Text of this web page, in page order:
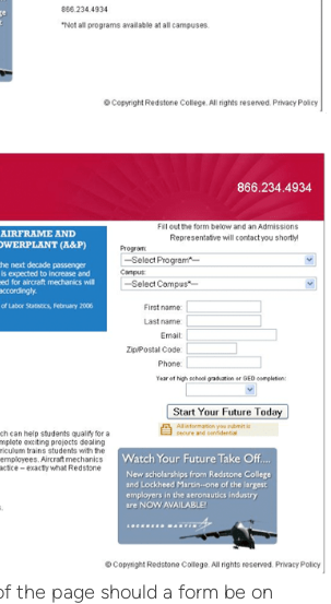
the page should a form be on